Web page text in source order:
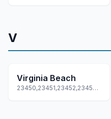
V
Virginia Beach
23450,23451,23452,23453,23454... +15 more